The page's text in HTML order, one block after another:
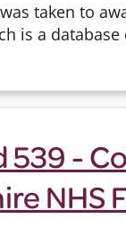
taken to
is a
-
NHS